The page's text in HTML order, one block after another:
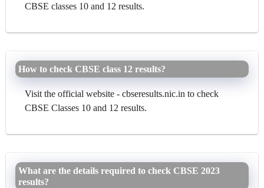
CBSE classes 10 and 12 results.
How to check CBSE class 12 results?
Visit the official website - cbseresults.nic.in to check
CBSE Classes 10 and 12 results.
What are the details required to check CBSE 2023
results?